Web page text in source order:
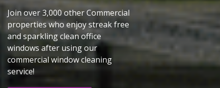
Join over 3,000 other Commercial
properties who enjoy streak free
and sparkling clean office
windows after using our
commercial window cleaning
service!